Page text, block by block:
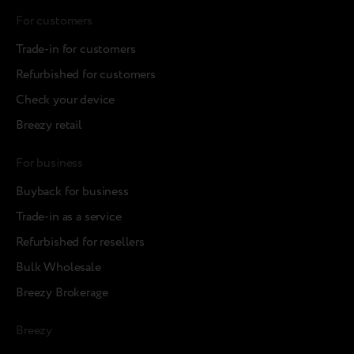
For customers
Trade-in for customers
Refurbished for customers
Check your device
Breezy retail
For business
Buyback for business
Trade-in as a service
Refurbished for resellers
Bulk Wholesale
Breezy Brokerage
Breezy